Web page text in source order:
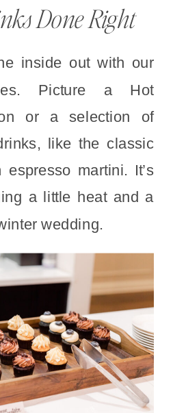
Done Right
inside out with our
Picture a Hot
or a selection of
like the classic
martini. It’s
a little heat and a
wedding.